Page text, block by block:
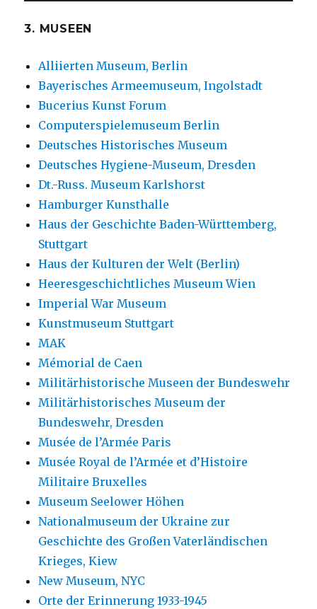
3. MUSEEN
Alliierten Museum, Berlin
Bayerisches Armeemuseum, Ingolstadt
Bucerius Kunst Forum
Computerspielemuseum Berlin
Deutsches Historisches Museum
Deutsches Hygiene-Museum, Dresden
Dt.-Russ. Museum Karlshorst
Hamburger Kunsthalle
Haus der Geschichte Baden-Württemberg,
Stuttgart
Haus der Kulturen der Welt (Berlin)
Heeresgeschichtliches Museum Wien
Imperial War Museum
Kunstmuseum Stuttgart
MAK
Mémorial de Caen
Militärhistorische Museen der Bundeswehr
Militärhistorisches Museum der
Bundeswehr, Dresden
Musée de l’Armée Paris
Musée Royal de l’Armée et d’Histoire
Militaire Bruxelles
Museum Seelower Höhen
Nationalmuseum der Ukraine zur
Geschichte des Großen Vaterländischen
Krieges, Kiew
New Museum, NYC
Orte der Erinnerung 1933-1945